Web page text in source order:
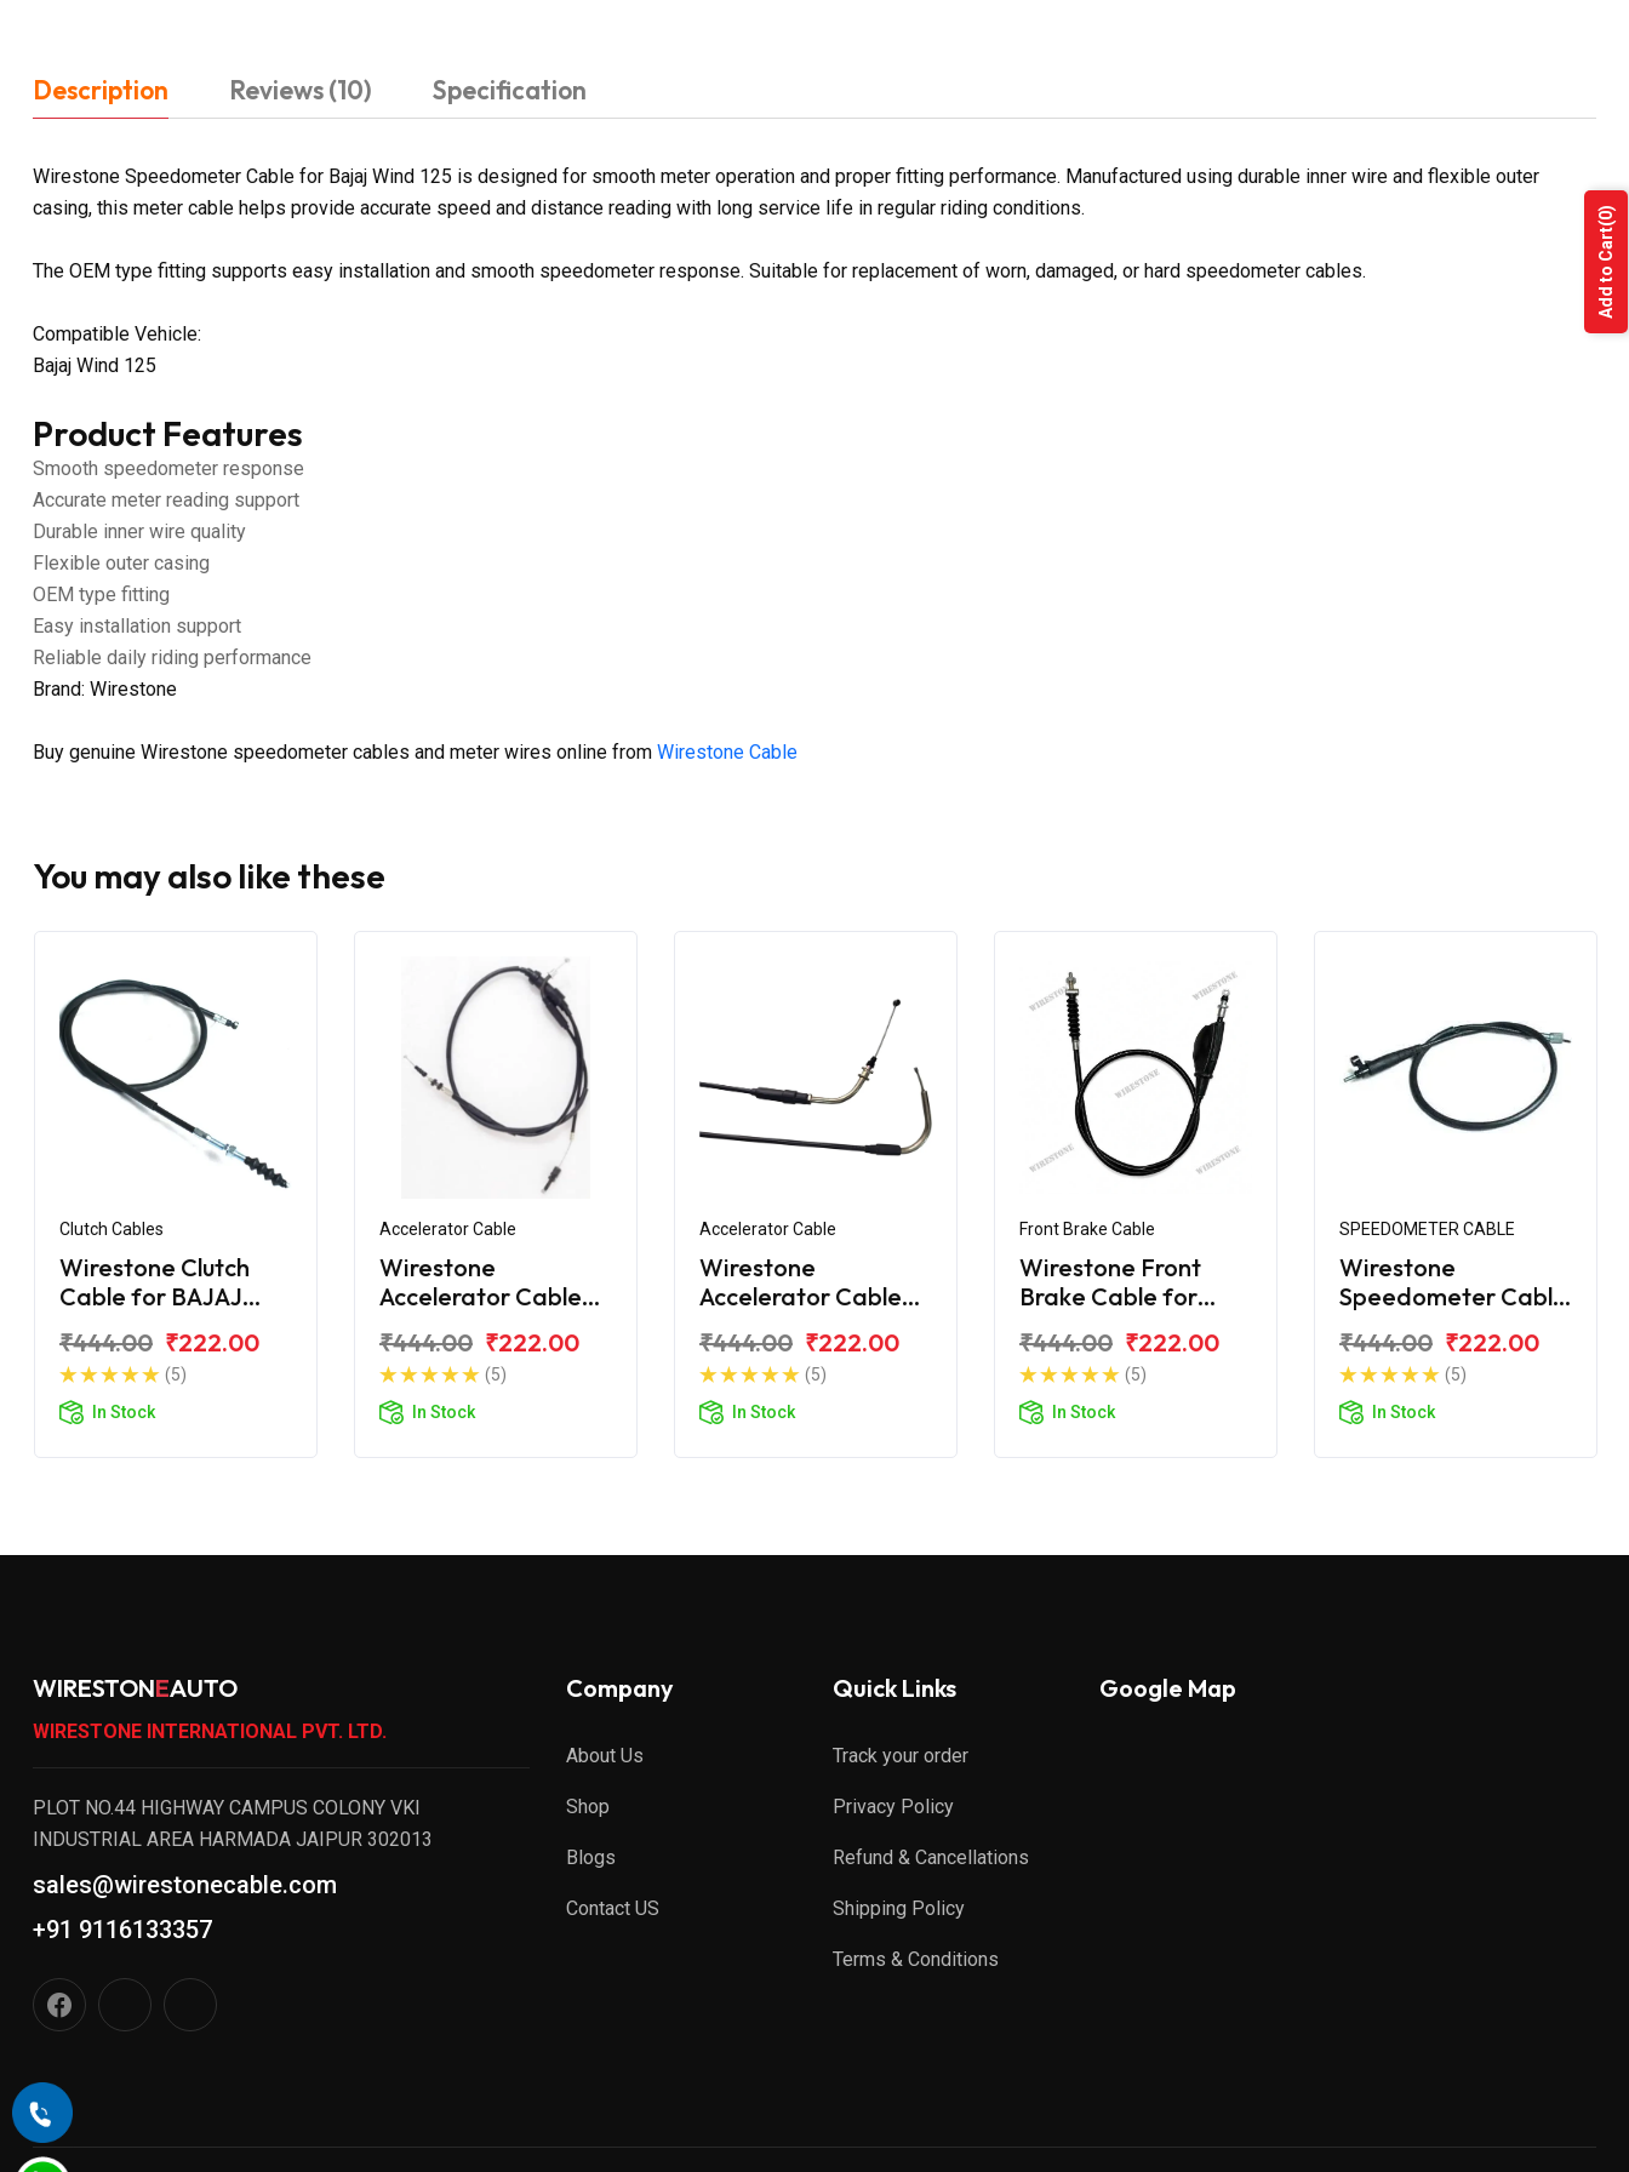
Description Reviews (10) Specification
Wirestone Speedometer Cable for Bajaj Wind 125 is designed for smooth meter operation and proper fitting performance. Manufactured using durable inner wire and flexible outer
casing, this meter cable helps provide accurate speed and distance reading with long service life in regular riding conditions.
The OEM type fitting supports easy installation and smooth speedometer response. Suitable for replacement of worn, damaged, or hard speedometer cables.
Compatible Vehicle:
Bajaj Wind 125
Product Features
Smooth speedometer response
Accurate meter reading support
Durable inner wire quality
Flexible outer casing
OEM type fitting
Easy installation support
Reliable daily riding performance
Brand: Wirestone
Buy genuine Wirestone speedometer cables and meter wires online from Wirestone Cable
You may also like these
Clutch Cables
Wirestone Clutch
Cable for BAJAJ
₹444.00 ₹222.00
(5)
In Stock
Accelerator Cable
Wirestone
Accelerator Cable
125CC (Open)
₹444.00 ₹222.00
(5)
In Stock
Accelerator Cable
Wirestone
Accelerator Cable
125CC (Close)
₹444.00 ₹222.00
(5)
In Stock
Front Brake Cable
Wirestone Front
Brake Cable for
₹444.00 ₹222.00
(5)
In Stock
SPEEDOMETER CABLE
Wirestone
Speedometer Cable
₹444.00 ₹222.00
(5)
In Stock
WIRESTONEAUTO
WIRESTONE INTERNATIONAL PVT. LTD.
PLOT NO.44 HIGHWAY CAMPUS COLONY VKI
INDUSTRIAL AREA HARMADA JAIPUR 302013
sales@wirestonecable.com
+91 9116133357
Company
About Us
Shop
Blogs
Contact US
Quick Links
Track your order
Privacy Policy
Refund & Cancellations
Shipping Policy
Terms & Conditions
Google Map
Add to Cart
(0)